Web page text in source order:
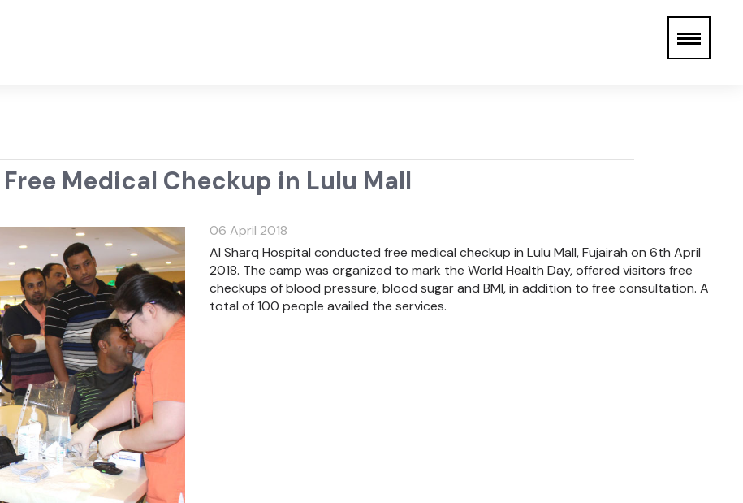
Medical Checkup in Lulu Mall
06 April 2018
Al Sharq Hospital conducted free medical checkup in Lulu Mall, Fujairah on 6th April
2018. The camp was organized to mark the World Health Day, offered visitors free
checkups of blood pressure, blood sugar and BMI, in addition to free consultation. A
total of 100 people availed the services.